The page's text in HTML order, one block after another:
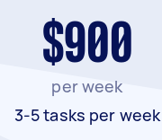
$900
per week
3-5 tasks per week